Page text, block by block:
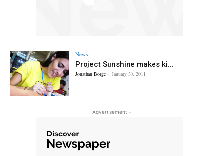
News
Project Sunshine makes ki...
Jonathan Borge - January 30, 2011
- Advertisement -